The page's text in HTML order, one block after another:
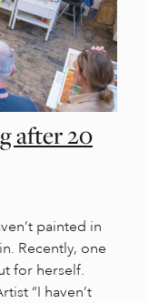
after 20
painted in
Recently, one
for herself.
“I haven’t